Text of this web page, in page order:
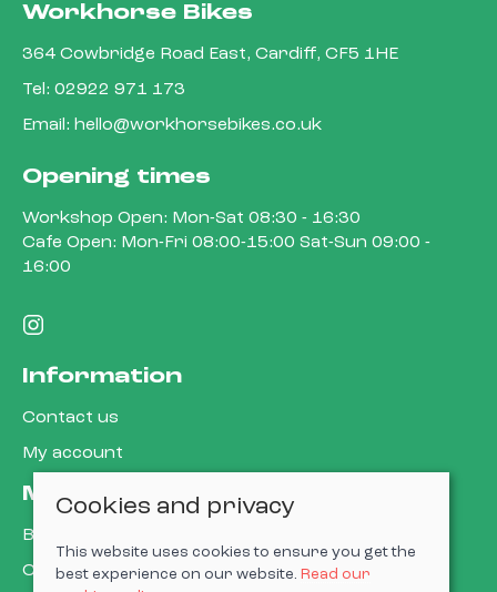
Workhorse Bikes
364 Cowbridge Road East, Cardiff, CF5 1HE
Tel: 02922 971 173
Email: hello@workhorsebikes.co.uk
Opening times
Workshop Open: Mon-Sat 08:30 - 16:30
Cafe Open: Mon-Fri 08:00-15:00 Sat-Sun 09:00 -
16:00
Information
Contact us
My account
More about us
Book a service
Cycle to work
Cookies and privacy
This website uses cookies to ensure you get the
best experience on our website. Read our